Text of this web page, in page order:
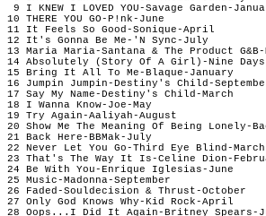
9 I KNEW I LOVED YOU-Savage Garden-
10 THERE YOU GO-P!nk-June
11 It Feels So Good-Sonique-April
12 It's Gonna Be Me-'N Sync-July
13 Maria Maria-Santana & The Product
14 Absolutely (Story Of A Girl)-Nine
15 Bring It All To Me-Blaque-January
16 Jumpin Jumpin-Destiny's Child-
17 Say My Name-Destiny's Child-March
18 I Wanna Know-Joe-May
19 Try Again-Aaliyah-August
20 Show Me The Meaning Of Being Lonely-
21 Back Here-BBMak-July
22 Never Let You Go-Third Eye Blind-March
23 That's The Way It Is-Celine Dion-
24 Be With You-Enrique Iglesias-June
25 Music-Madonna-September
26 Faded-Souldecision & Thrust-October
27 Only God Knows Why-Kid Rock-April
28 Oops...I Did It Again-Britney Spears-